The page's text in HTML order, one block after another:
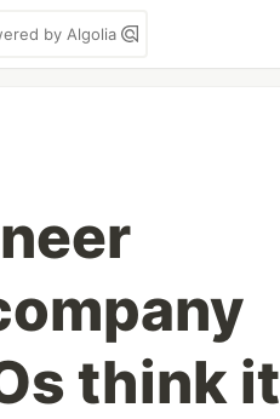
by Algolia
think it